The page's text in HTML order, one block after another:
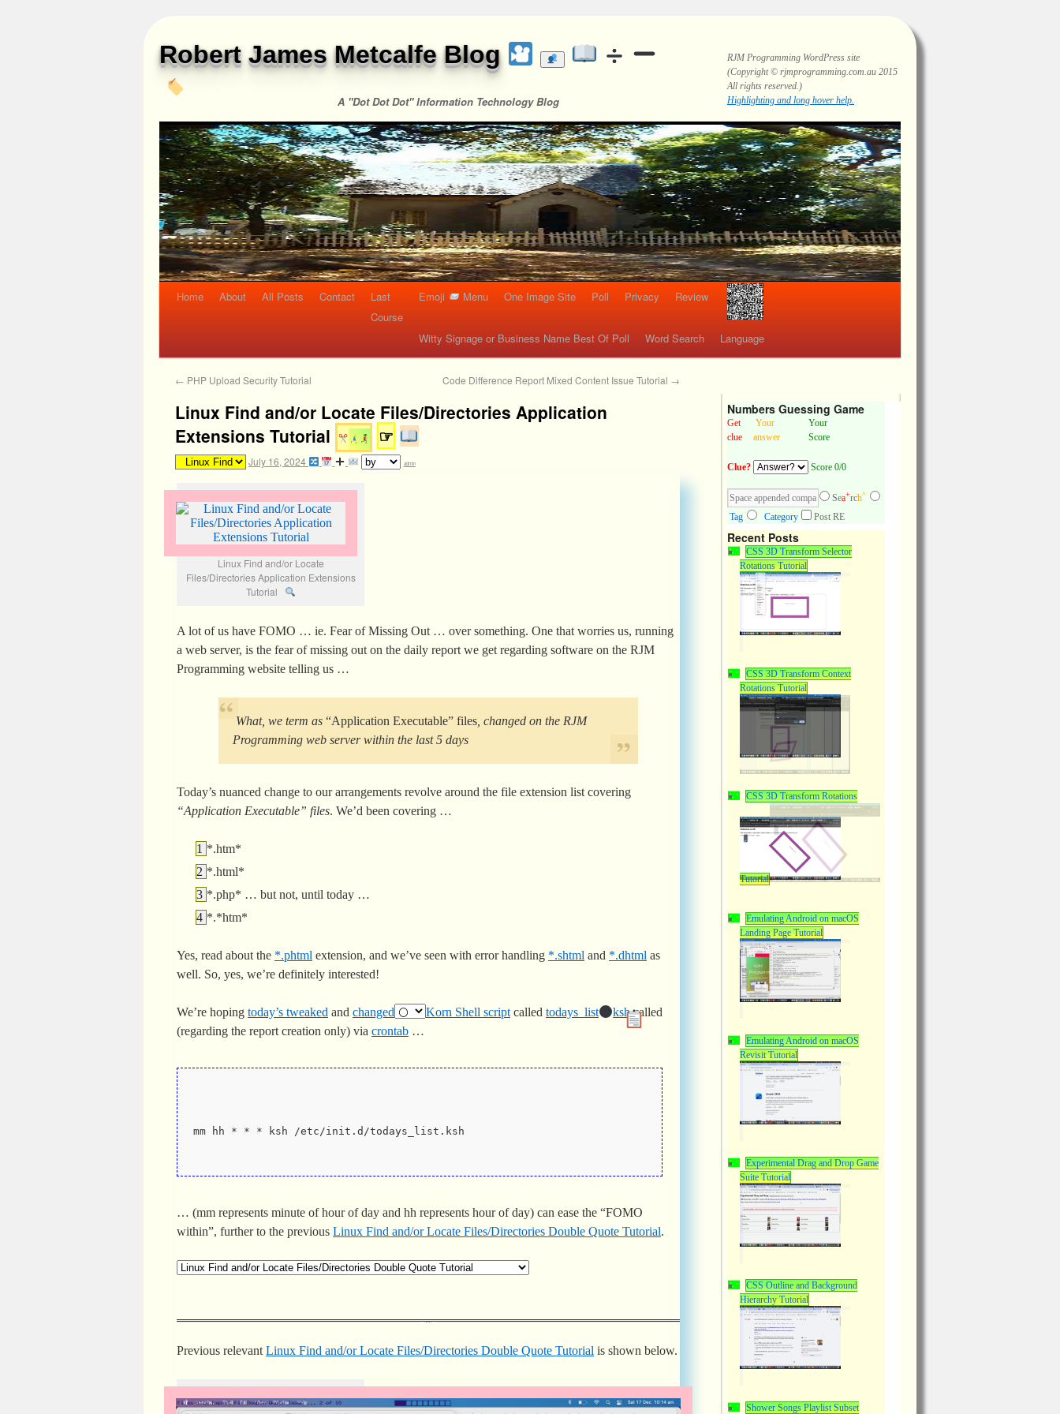
Robert James Metcalfe Blog
A "Dot Dot Dot" Information Technology Blog
RJM Programming WordPress site
(Copyright © rjmprogramming.com.au 2015
All rights reserved.)
Highlighting and long hover help.
Home About All Posts Contact
Last
Course
Emoji Menu One Image Site Poll Privacy Review
Witty Signage or Business Name Best Of Poll Word Search Language
← PHP Upload Security Tutorial Code Difference Report Mixed Content Issue Tutorial →
Linux Find and/or Locate Files/Directories Application
Extensions Tutorial
☞
July 16, 2024
Linux Find and/or Locate
Files/Directories Application Extensions
Tutorial
A lot of us have FOMO … ie. Fear of Missing Out … over something. One that worries us, running
a web server, is the fear of missing out on the daily report we get regarding software on the RJM
Programming website telling us …
What, we term as “Application Executable” files, changed on the RJM
Programming web server within the last 5 days
Today’s nuanced change to our arrangements revolve around the file extension list covering
“Application Executable” files. We’d been covering …
*.htm*
*.html*
*.php* … but not, until today …
*.*htm*
Yes, read about the *.phtml extension, and we’ve seen with error handling *.shtml and *.dhtml as
well. So, yes, we’re definitely interested!
We’re hoping today’s tweaked and changed Korn Shell scriptcalled todays_list kshcalled
(regarding the report creation only) via crontab …
mm hh * * * ksh /etc/init.d/todays_list.ksh
… (mm represents minute of hour of day and hh represents hour of day) can ease the “FOMO
within”, further to the previous Linux Find and/or Locate Files/Directories Double Quote Tutorial.
Previous relevantLinux Find and/or Locate Files/Directories Double Quote Tutorial is shown below.
Numbers Guessing Game
Get
clue
Your
answer
Your
Score
Clue? Score 0/0
Sea+rch^
Tag Category Post RE
Recent Posts
CSS 3D Transform Selector
Rotations Tutorial
CSS 3D Transform Context
Rotations Tutorial
CSS 3D Transform Rotations
Tutorial
Emulating Android on macOS
Landing Page Tutorial
Emulating Android on macOS
Revisit Tutorial
Experimental Drag and Drop Game
Suite Tutorial
CSS Outline and Background
Hierarchy Tutorial
Shower Songs Playlist Subset